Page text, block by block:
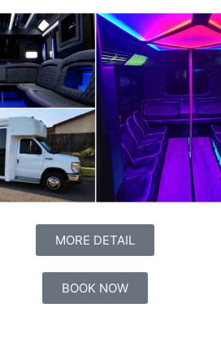
MORE DETAIL
BOOK NOW